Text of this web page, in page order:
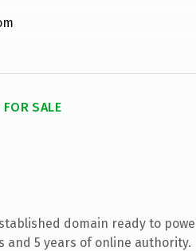
FOR SALE
domain ready to
and 5 years of online authority.